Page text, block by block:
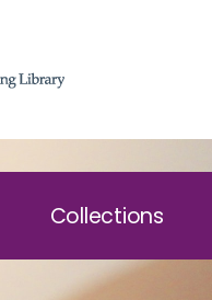
Collections